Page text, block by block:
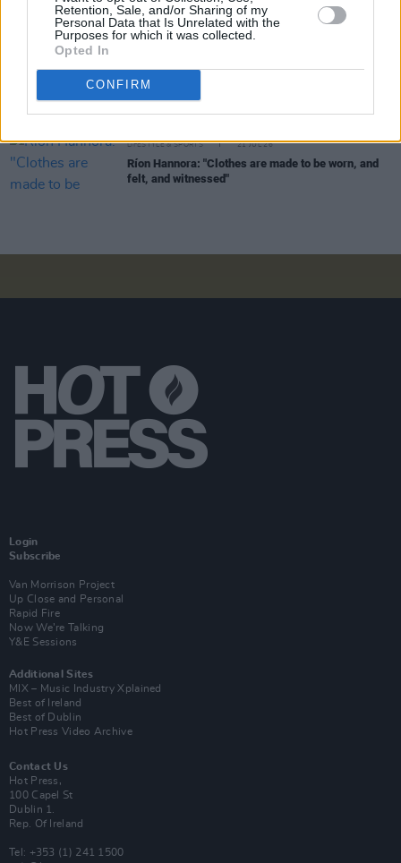
Retention, Sale, and/or Sharing of my
Personal Data that Is Unrelated with the
Purposes for which it was collected.
Opted In
CONFIRM
Minding Creative Minds to hold July Meet & Greet
I'm Grand Mam:
LIFESTYLE & SPORTS 21 JUL 26
Ríon Hannora: "Clothes are made to be worn, and
felt, and witnessed"
Login
Subscribe
Van Morrison Project
Up Close and Personal
Rapid Fire
Now We’re Talking
Y&E Sessions
Additional Sites
MIX – Music Industry Xplained
Best of Ireland
Best of Dublin
Hot Press Video Archive
Contact Us
Hot Press,
100 Capel St
Dublin 1.
Rep. Of Ireland
Tel: +353 (1) 241 1500